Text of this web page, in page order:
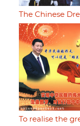
The Chinese
To realise the